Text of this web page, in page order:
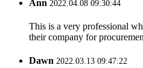
Ann 2022.04.08 09:30:44
This is a very professional
their company for
Dawn 2022.03.13 09:47:22